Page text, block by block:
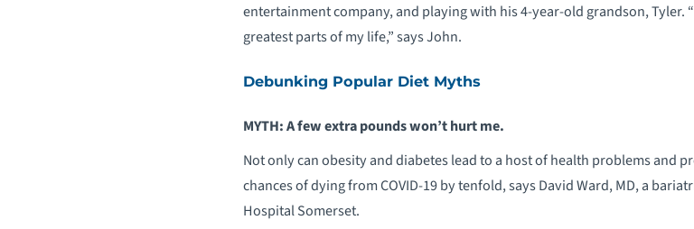
entertainment company, and playing with his 4-year-old grandson, Tyler.
greatest parts of my life,” says John.
Debunking Popular Diet Myths
MYTH: A few extra pounds won’t hurt me.
Not only can obesity and diabetes lead to a host of health problems and
chances of dying from COVID-19 by tenfold, says David Ward, MD, a
Hospital Somerset.